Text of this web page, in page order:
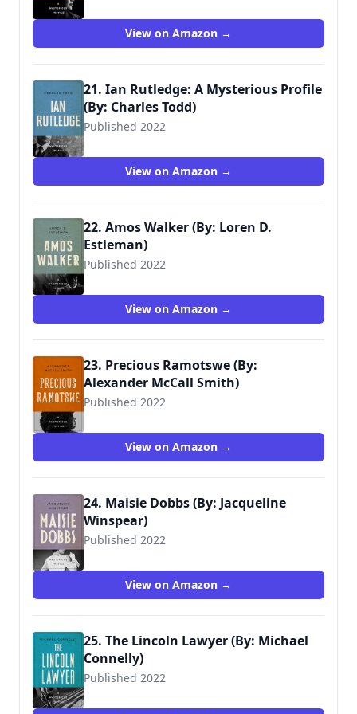
View on Amazon →
21. Ian Rutledge: A Mysterious Profile
(By: Charles Todd)
Published 2022
View on Amazon →
22. Amos Walker (By: Loren D.
Estleman)
Published 2022
View on Amazon →
23. Precious Ramotswe (By:
Alexander McCall Smith)
Published 2022
View on Amazon →
24. Maisie Dobbs (By: Jacqueline
Winspear)
Published 2022
View on Amazon →
25. The Lincoln Lawyer (By: Michael
Connelly)
Published 2022